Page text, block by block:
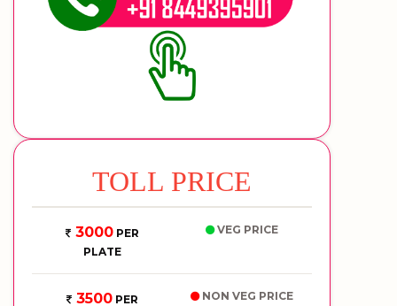
TOLL PRICE
3000PER
PLATE
VEG PRICE
3500PER
NON VEG PRICE